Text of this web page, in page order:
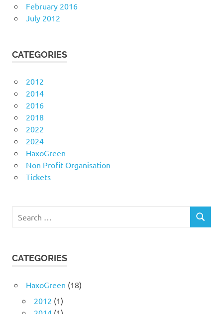
February 2016
July 2012
CATEGORIES
2012
2014
2016
2018
2022
2024
HaxoGreen
Non Profit Organisation
Tickets
for:
SEARCH
CATEGORIES
HaxoGreen (18)
2012 (1)